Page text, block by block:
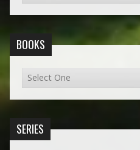
BOOKS
SERIES